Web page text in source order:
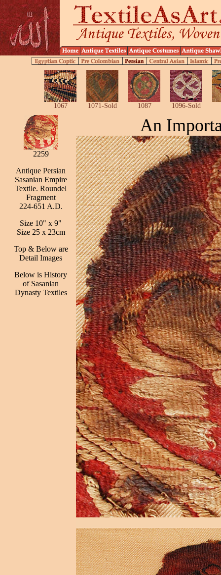
1067 1071-Sold 1087 1096-Sold
2259
Antique Persian
Sasanian Empire
Textile. Roundel
Fragment
224-651 A.D.
Size 10" x 9"
Size 25 x 23cm
Top & Below are
Detail Images
Below is History
of Sasanian
Dynasty Textiles
An